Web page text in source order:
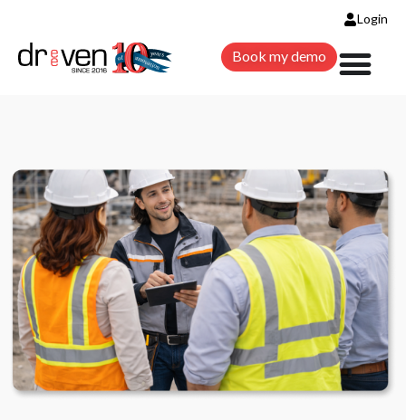
Login
Book my demo